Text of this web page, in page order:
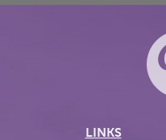
LINKS